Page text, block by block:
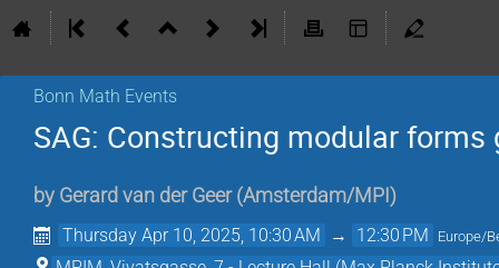
Bonn Math Events
SAG: Constructing modular
by Gerard van der Geer (Amsterdam/MPI )
Thursday Apr 10, 2025, 10:30 AM → 12:30 PM Europe/